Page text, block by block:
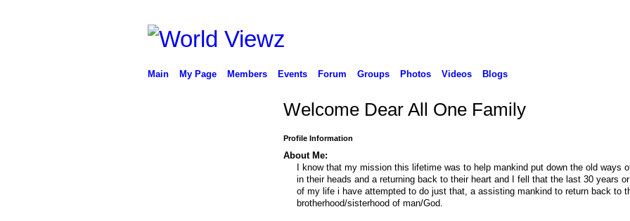
Main My Page Members Events Forum Groups Photos Videos Blogs
Welcome Dear All One Family
Profile Information
About Me:
I know that my mission this lifetime was to help mankind put down the old ways
in their heads and a returning back to their heart and I fell that the last 30 years
of my life i have attempted to do just that, a assisting mankind to return back to
brotherhood/sisterhood of man/God.